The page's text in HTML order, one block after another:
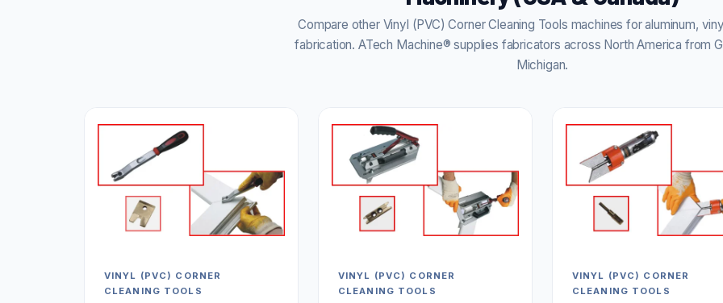
Compare other Vinyl (PVC) Corner Cleaning Tools machines for aluminum,
fabrication. ATech Machine® supplies fabricators across North America from
Michigan.
VINYL (PVC) CORNER
CLEANING TOOLS
VINYL (PVC) CORNER
CLEANING TOOLS
VINYL (PVC) CORNER
CLEANING TOOLS